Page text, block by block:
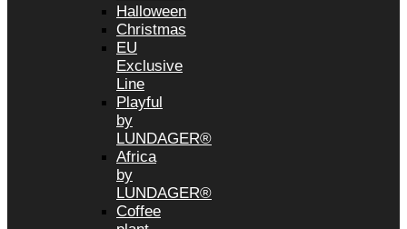
Halloween
Christmas
EU
Exclusive
Line
Playful
by
LUNDAGER®
Africa
by
LUNDAGER®
Coffee